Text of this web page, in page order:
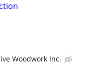
Woodwork Inc.